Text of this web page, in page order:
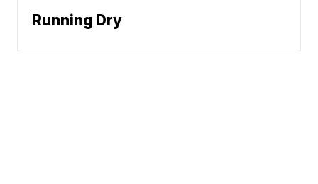
Running Dry